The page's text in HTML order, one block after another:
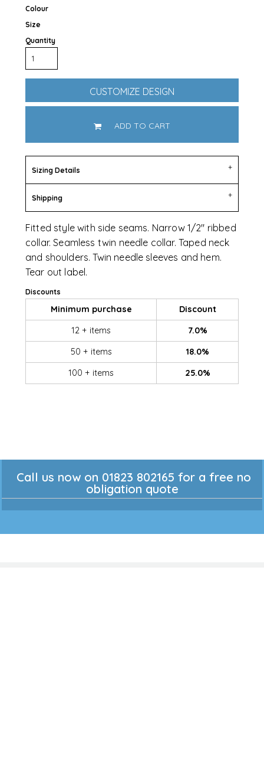
Colour
Size
Quantity
CUSTOMIZE DESIGN
ADD TO CART
Sizing Details
Shipping
Fitted style with side seams. Narrow 1/2" ribbed
collar. Seamless twin needle collar. Taped neck
and shoulders. Twin needle sleeves and hem.
Tear out label.
Discounts
Minimum purchase
Discount
12 + items
7.0%
50 + items
18.0%
100 + items
25.0%
Call us now on 01823 802165 for a free no
obligation quote